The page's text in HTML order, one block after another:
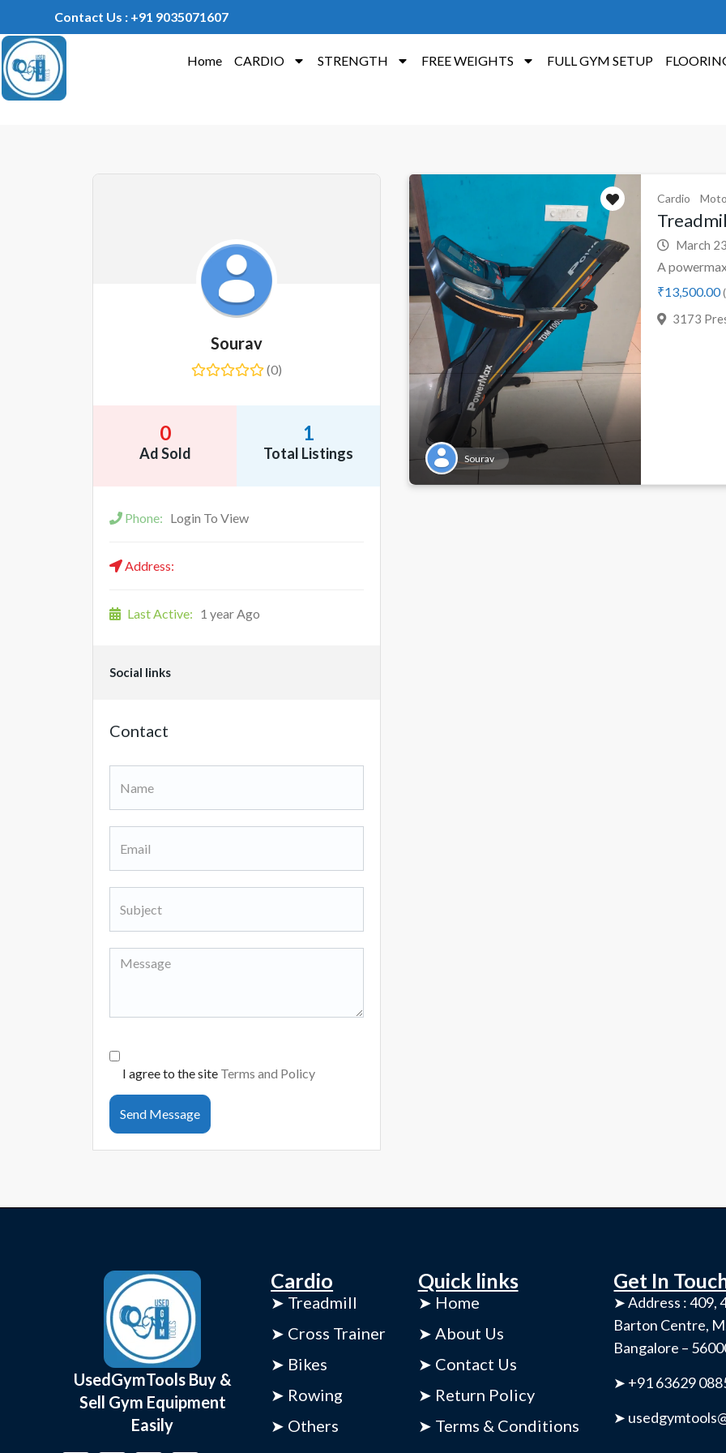
Contact Us : +91 9035071607
Home CARDIO STRENGTH FREE WEIGHTS FULL GYM SETUP
Sourav
(0)
0
Ad Sold
1
Total Listings
Phone: Login To View
Address:
Last Active: 1 year Ago
Social links
Contact
I agree to the site Terms and Policy
Send Message
Sourav
Cardio
March
A
₹13,500.00
3173
UsedGymTools Buy &
Sell Gym Equipment
Easily
Cardio
➤ Treadmill
➤ Cross Trainer
➤ Bikes
➤ Rowing
➤ Others
Quick links
➤ Home
➤ About Us
➤ Contact Us
➤ Return Policy
➤ Terms & Conditions
Get In
➤ Address : 409,
Barton Centre,
Bangalore –
➤ +91 63629
➤